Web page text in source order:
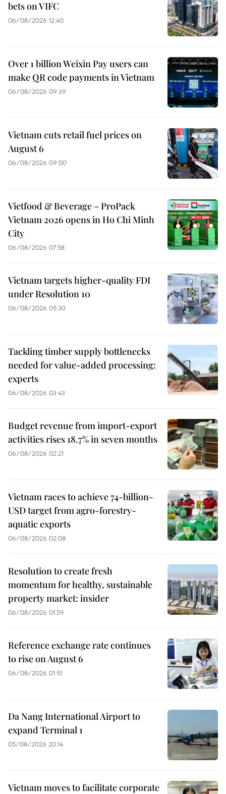
bets on VIFC
06/08/2026 12:40
Over 1 billion Weixin Pay users can
make QR code payments in Vietnam
06/08/2026 09:39
Vietnam cuts retail fuel prices on
August 6
06/08/2026 09:00
Vietfood & Beverage – ProPack
Vietnam 2026 opens in Ho Chi Minh
City
06/08/2026 07:58
Vietnam targets higher-quality FDI
under Resolution 10
06/08/2026 05:30
Tackling timber supply bottlenecks
needed for value-added processing:
experts
06/08/2026 03:43
Budget revenue from import-export
activities rises 18.7% in seven months
06/08/2026 02:21
Vietnam races to achieve 74-billion-
USD target from agro-forestry-
aquatic exports
06/08/2026 02:08
Resolution to create fresh
momentum for healthy, sustainable
property market: insider
06/08/2026 01:59
Reference exchange rate continues
to rise on August 6
06/08/2026 01:51
Da Nang International Airport to
expand Terminal 1
05/08/2026 20:14
Vietnam moves to facilitate corporate